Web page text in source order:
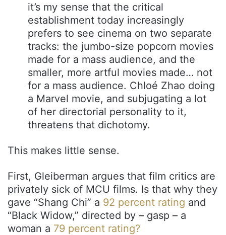
it’s my sense that the critical
establishment today increasingly
prefers to see cinema on two separate
tracks: the jumbo-size popcorn movies
made for a mass audience, and the
smaller, more artful movies made… not
for a mass audience. Chloé Zhao doing
a Marvel movie, and subjugating a lot
of her directorial personality to it,
threatens that dichotomy.
This makes little sense.
First, Gleiberman argues that film critics are
privately sick of MCU films. Is that why they
gave “Shang Chi” a 92 percent rating and
“Black Widow,” directed by – gasp – a
woman a 79 percent rating?